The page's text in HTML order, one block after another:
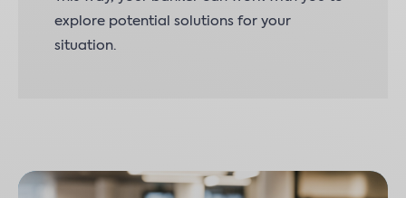
explore potential solutions for your
situation.